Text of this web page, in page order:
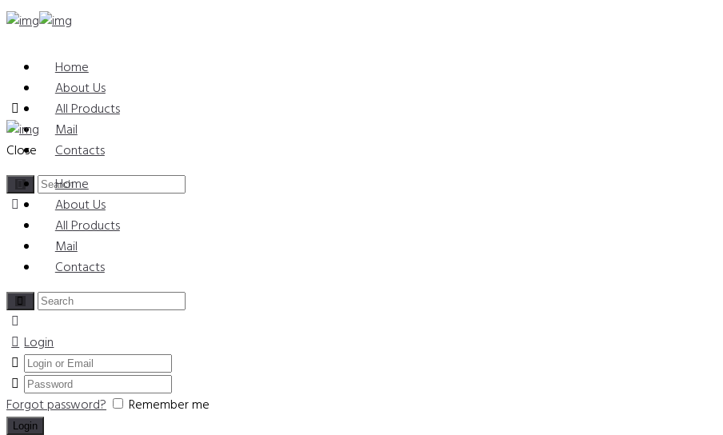
Home
About Us
All Products
Mail
Contacts
Close
Home
About Us
All Products
Mail
Contacts
Login
Forgot password?
Remember me